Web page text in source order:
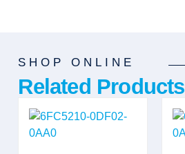
SHOP ONLINE
Related Products